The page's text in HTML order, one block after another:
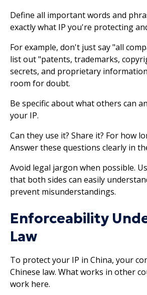
Define all important words and
exactly what IP you're protecting
For example, don't just say "all
list out "patents, trademarks,
secrets, and proprietary
room for doubt.
Be specific about what others can
your IP.
Can they use it? Share it? For how
Answer these questions clearly in
Avoid legal jargon when possible.
that both sides can easily
prevent misunderstandings.
Enforceability
Law
To protect your IP in China, your
Chinese law. What works in other
work here.